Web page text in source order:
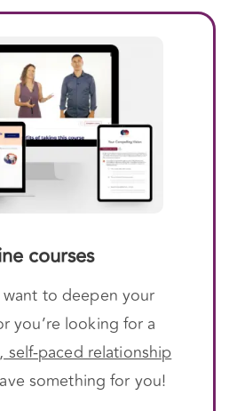
courses
to deepen your
you’re looking for a
self-paced relationship
something for you!